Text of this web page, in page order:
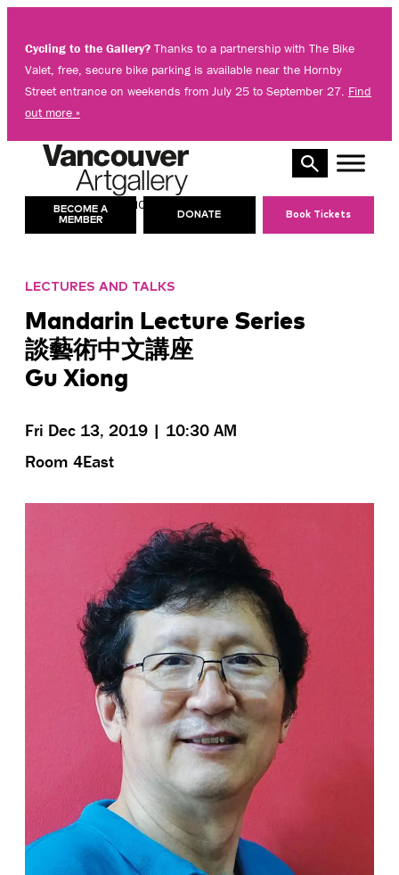
content
Cycling to the Gallery? Thanks to a partnership with The Bike
Valet, free, secure bike parking is available near the Hornby
Street entrance on weekends from July 25 to September 27. Find
out more »
TODAY’S HOURS: 10 AM – 8 PM
BECOME A
MEMBER
DONATE Book Tickets
LECTURES AND TALKS
Mandarin Lecture Series
談藝術中文講座
Gu Xiong
Fri Dec 13, 2019 | 10:30 AM
Room 4East